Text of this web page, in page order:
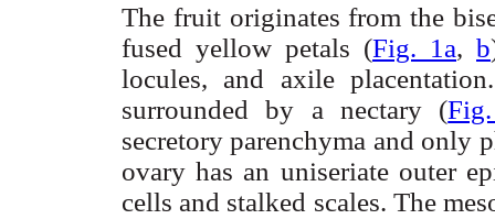
The fruit originates from the
fused yellow petals (Fig. 1a, b
locules, and axile placentation
surrounded by a nectary(
secretory parenchyma and only
ovary has an uniseriateouter
cells and stalked scales. The